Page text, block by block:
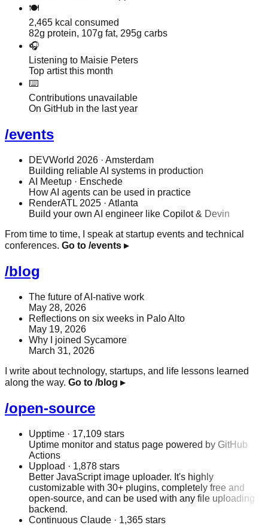
🍽️
2,465 kcal consumed
82g protein, 107g fat, 295g carbs
🎧
Listening to Maisie Peters
Top artist this month
⌨️
Contributions unavailable
On GitHub in the last year
/events
DEVWorld 2026 · Amsterdam
Building reliable AI systems in production
AI Meetup · Enschede
How AI agents can be used in practice
RenderATL 2025 · Atlanta
Build your own AI engineer like Copilot & Devin
From time to time, I speak at startup events and technical
conferences. Go to /events ▸
/blog
The future of AI-native work
May 28, 2026
Reflections on six weeks in Palo Alto
May 19, 2026
Why I joined Sycamore
March 31, 2026
I write about technology, startups, and life lessons learned
along the way. Go to /blog ▸
/open-source
Upptime · 17,109 stars
Uptime monitor and status page powered by GitHub
Actions
Uppload · 1,878 stars
Better JavaScript image uploader. It's highly
customizable with 30+ plugins, completely free and
open-source, and can be used with any file uploading
backend.
Continuous Claude · 1,365 stars